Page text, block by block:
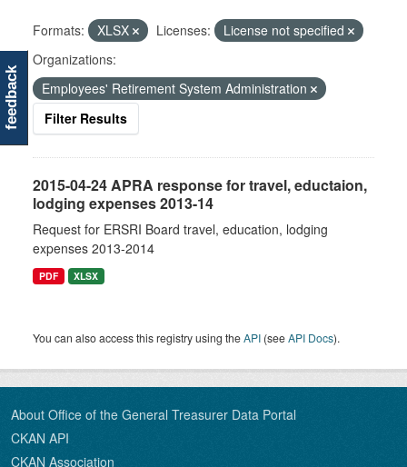
Formats: XLSX Licenses:
License not specified
Organizations:
Employees' Retirement System Administration
Filter Results
2015-04-24 APRA response for travel, eductaion,
lodging expenses 2013-14
Request for ERSRI Board travel, education, lodging
expenses 2013-2014
PDF XLSX
You can also access this registry using theAPI (seeAPI Docs).
About Office of the General Treasurer Data Portal
CKAN API
CKAN Association
feedback